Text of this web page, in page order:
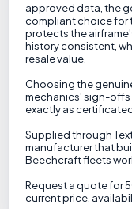
approved data, the
compliant choice for
protects the
history consistent,
resale value.
Choosing the
mechanics' sign-
exactly as
Supplied through
manufacturer that
Beechcraft fleets
Request a quote for
current price,